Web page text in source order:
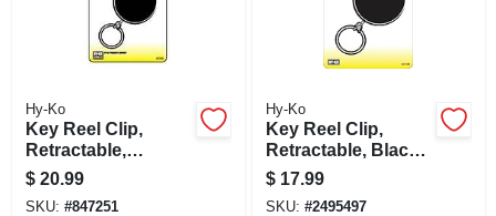
Hy-Ko
Key Reel Clip,
Retractable,
Chrome With 24-in.
Chain
$ 20.99
SKU: #847251
Hy-Ko
Key Reel Clip,
Retractable, Black
With 24-in. Chain
$ 17.99
SKU: #2495497